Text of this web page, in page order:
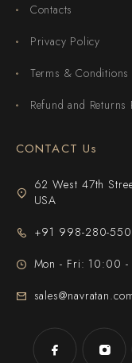
Contacts
Privacy Policy
Terms & Conditions
Refund and Returns
CONTACT Us
62 West 47th
USA
+91 998-280-
Mon - Fri: 10:00 -